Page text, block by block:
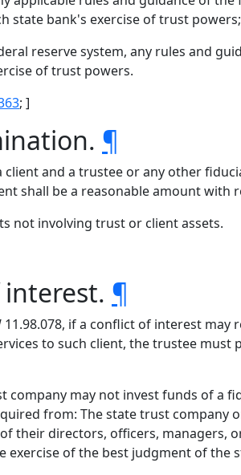
state bank's exercise of trust
reserve system, any rules and
of trust powers.
; ]
¶
and a trustee or any other
shall be a reasonable amount with
not involving trust or client assets.
interest. ¶
if a conflict of interest
to such client, the trustee must
company may not invest funds of a
from: The state trust company
their directors, officers, managers,
of the best judgment of the